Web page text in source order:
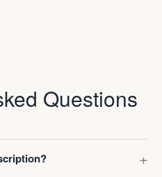
Questions